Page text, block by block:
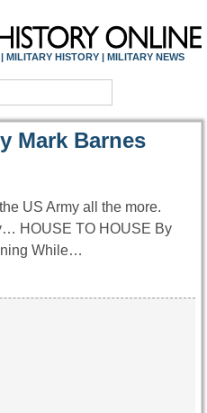
MILITARY HISTORY | MILITARY NEWS
Mark Barnes
US Army all the more.
HOUSE TO HOUSE By
While…